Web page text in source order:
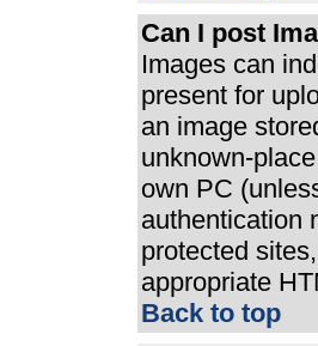
Can I post
Images can
present for
an image
unknown-
own PC
authentication
protected
appropriate
Back to top